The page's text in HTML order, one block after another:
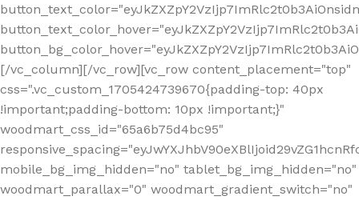
[/vc_column][/vc_row][vc_row content_placement="top"
css=".vc_custom_1705424739670{padding-top: 40px
!important;padding-bottom: 10px !important;}"
woodmart_css_id="65a6b75d4bc95"
mobile_bg_img_hidden="no" tablet_bg_img_hidden="no"
woodmart_parallax="0" woodmart_gradient_switch="no"